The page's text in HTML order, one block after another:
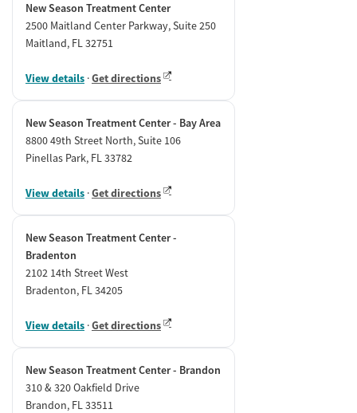
New Season Treatment Center
2500 Maitland Center Parkway, Suite 250
Maitland, FL 32751
View details ·Get directions
New Season Treatment Center - Bay Area
8800 49th Street North, Suite 106
Pinellas Park, FL 33782
View details ·Get directions
New Season Treatment Center -
Bradenton
2102 14th Street West
Bradenton, FL 34205
View details ·Get directions
New Season Treatment Center - Brandon
310 & 320 Oakfield Drive
Brandon, FL 33511